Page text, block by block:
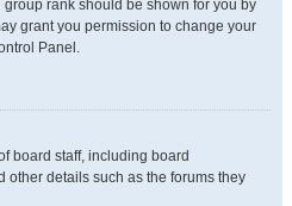
rank should be shown for you by
grant you permission to change your
Panel.
board staff, including board
other details such as the forums they